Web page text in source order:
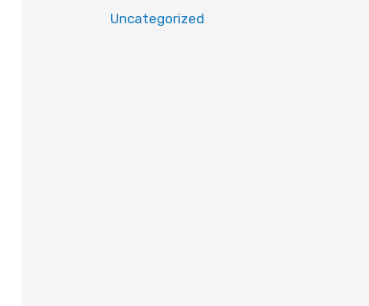
Uncategorized